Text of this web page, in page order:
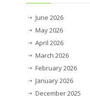
June 2026
May 2026
April 2026
March 2026
February 2026
January 2026
December 2025